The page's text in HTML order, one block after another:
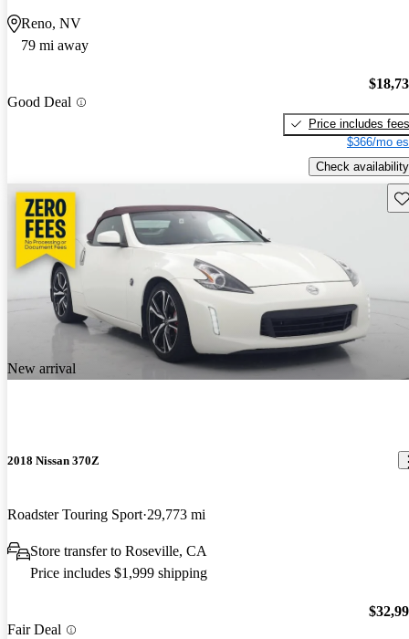
Reno, NV
79 mi away
Good Deal
Price includes fees
$366/mo
Check availability
New arrival
2018 Nissan 370Z
Roadster Touring Sport 29,773 mi
Store transfer to Roseville, CA
Price includes $1,999 shipping
Fair Deal